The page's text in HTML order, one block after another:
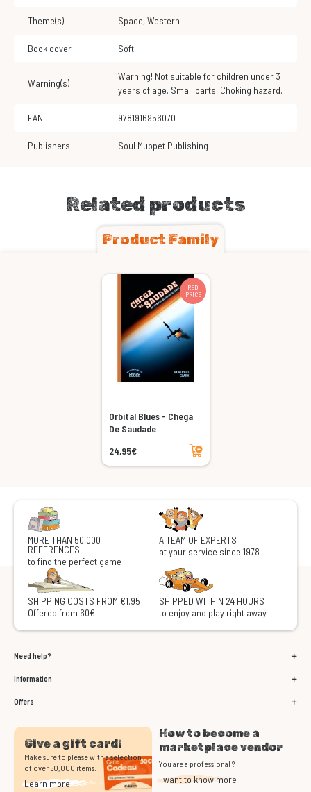
Theme(s) Space, Western
Book cover Soft
Warning(s)
Warning! Not suitable for children under 3
years of age. Small parts. Choking hazard.
EAN 9781916956070
Publishers Soul Muppet Publishing
Related products
Product Family
RED
PRICE
Orbital Blues - Chega
De Saudade
24,95€
Add to cart
MORE THAN 50,000
REFERENCES
to find the perfect game
A TEAM OF EXPERTS
at your service since 1978
SHIPPING COSTS FROM €1.95
Offered from 60€
SHIPPED WITHIN 24 HOURS
to enjoy and play right away
Need help?
Information
Offers
Give a gift card!
Make sure to please with a selection
of over 50,000 items.
Learn more
How to become a
marketplace vendor
You are a professional ?
I want to know more